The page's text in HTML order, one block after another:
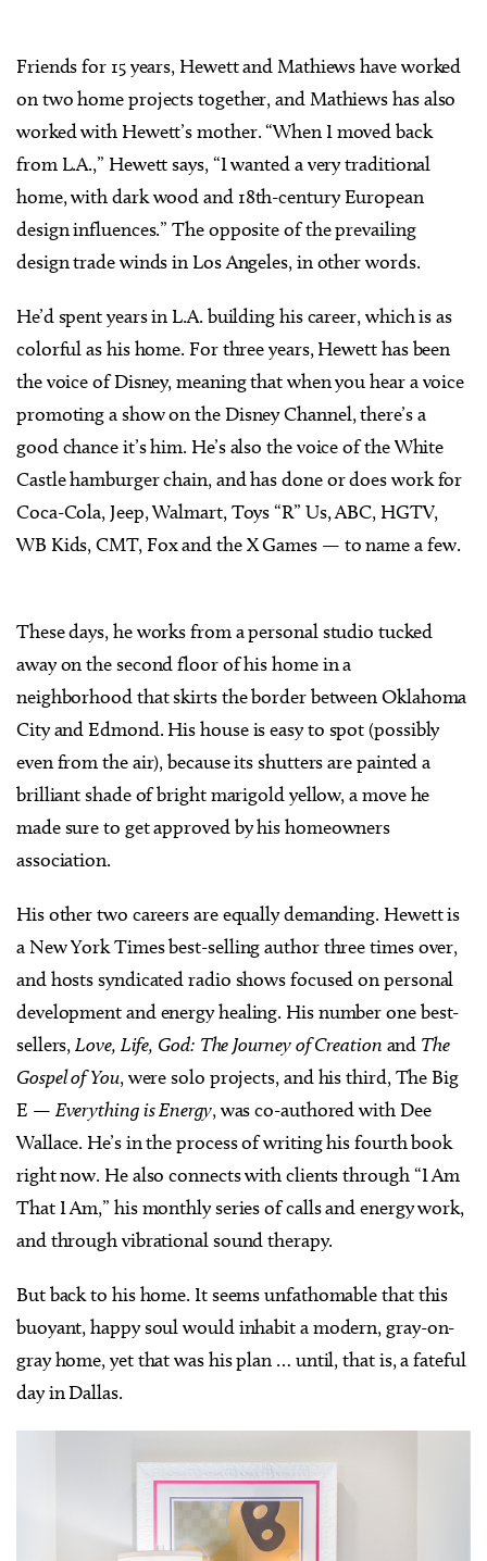
Friends for 15 years, Hewett and Mathiews have worked
on two home projects together, and Mathiews has also
worked with Hewett’s mother. “When I moved back
from L.A.,” Hewett says, “I wanted a very traditional
home, with dark wood and 18th-century European
design influences.” The opposite of the prevailing
design trade winds in Los Angeles, in other words.
He’d spent years in L.A. building his career, which is as
colorful as his home. For three years, Hewett has been
the voice of Disney, meaning that when you hear a voice
promoting a show on the Disney Channel, there’s a
good chance it’s him. He’s also the voice of the White
Castle hamburger chain, and has done or does work for
Coca-Cola, Jeep, Walmart, Toys “R” Us, ABC, HGTV,
WB Kids, CMT, Fox and the X Games — to name a few.
These days, he works from a personal studio tucked
away on the second floor of his home in a
neighborhood that skirts the border between Oklahoma
City and Edmond. His house is easy to spot (possibly
even from the air), because its shutters are painted a
brilliant shade of bright marigold yellow, a move he
made sure to get approved by his homeowners
association.
His other two careers are equally demanding. Hewett is
a New York Times best-selling author three times over,
and hosts syndicated radio shows focused on personal
development and energy healing. His number one best-
sellers,Love, Life, God: The Journey of Creation and The
Gospel of You, were solo projects, and his third, The Big
E — Everything is Energy, was co-authored with Dee
Wallace. He’s in the process of writing his fourth book
right now. He also connects with clients through “I Am
That I Am,” his monthly series of calls and energy work,
and through vibrational sound therapy.
But back to his home. It seems unfathomable that this
buoyant, happy soul would inhabit a modern, gray-on-
gray home, yet that was his plan … until, that is, a fateful
day in Dallas.